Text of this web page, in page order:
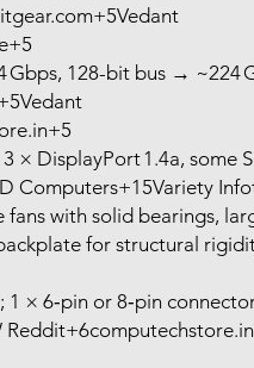
Gbps, 128-bit bus → ~224
× DisplayPort 1.4a, some
Computers+15Variety
fans with solid bearings,
for structural
1 × 6‑pin or 8‑pin